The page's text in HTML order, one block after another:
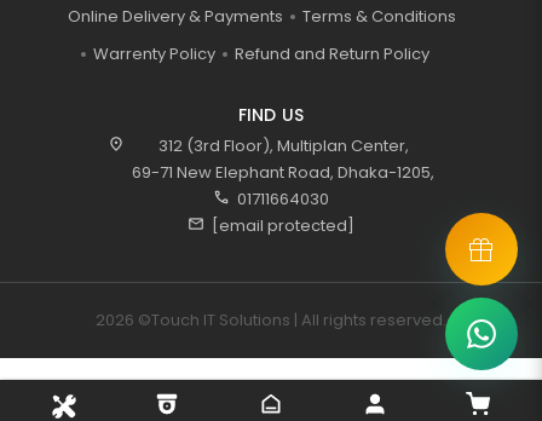
Online Delivery & Payments
Terms & Conditions
Warrenty Policy
Refund and Return Policy
FIND US
location_on
312 (3rd Floor), Multiplan Center,
69-71 New Elephant Road, Dhaka-1205,
call 01711664030
mail [email protected]
2026 ©Touch IT Solutions | All rights reserved.